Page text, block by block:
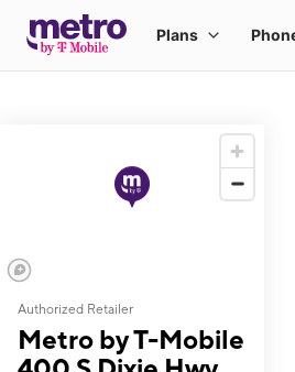
Authorized Retailer
Metro by T-Mobile